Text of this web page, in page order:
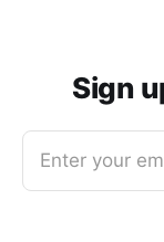
Sign
Enter your